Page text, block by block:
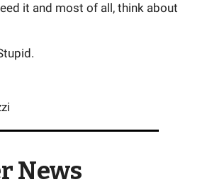
it and most of all, think about
News